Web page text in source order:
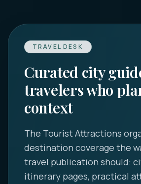
TRAVEL DESK
Curated city
travelers who
context
The Tourist Attractions
destination coverage the
travel publication should:
itinerary pages, practical